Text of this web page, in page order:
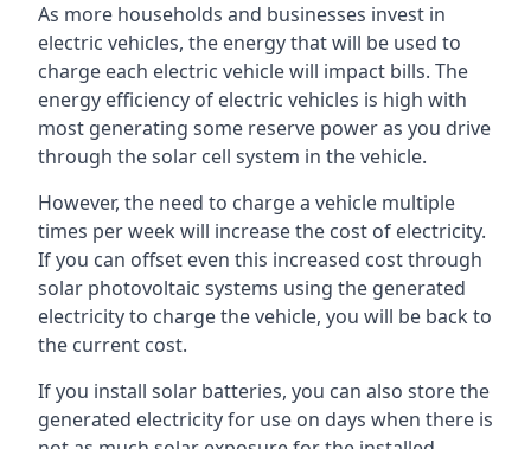
As more households and businesses invest in
electric vehicles, the energy that will be used to
charge each electric vehicle will impact bills. The
energy efficiency of electric vehicles is high with
most generating some reserve power as you drive
through the solar cell system in the vehicle.
However, the need to charge a vehicle multiple
times per week will increase the cost of electricity.
If you can offset even this increased cost through
solar photovoltaic systems using the generated
electricity to charge the vehicle, you will be back to
the current cost.
If you install solar batteries, you can also store the
generated electricity for use on days when there is